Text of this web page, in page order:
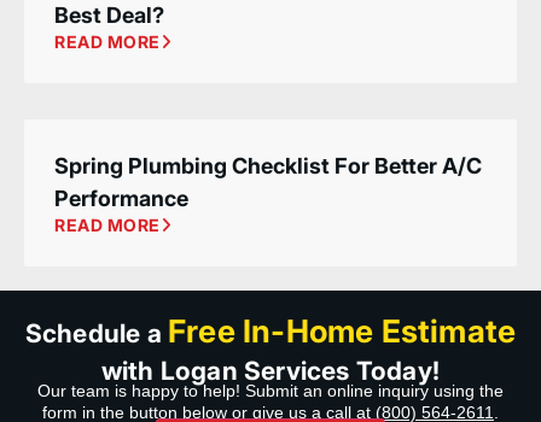
Best Deal?
READ MORE
Spring Plumbing Checklist For Better A/C
Performance
READ MORE
Schedule a Free In-Home Estimate
with Logan Services Today!
Our team is happy to help! Submit an online inquiry using the
form in the button below or give us a call at (800) 564-2611